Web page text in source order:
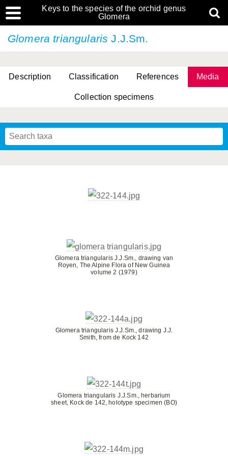
Keys to the species of the orchid genus
Glomera
Glomera triangularis J.J.Sm.
Description Classification References Media
Collection specimens
Glomera triangularis J.J.Sm., drawing van
Royen, The Alpine Flora of New Guinea
volume 2 (1979)
Glomera triangularis J.J.Sm., drawing J.J.
Smith, from de Kock 142
Glomera triangularis J.J.Sm., herbarium
sheet, Kock de 142, holotype specimen (BO)